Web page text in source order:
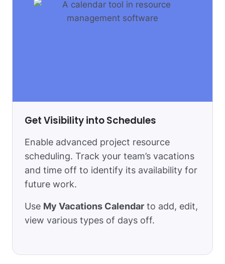
Get Visibility into Schedules
Enable advanced project resource
scheduling. Track your team’s vacations
and time off to identify its availability for
future work.
Use My Vacations Сalendar to add, edit,
view various types of days off.